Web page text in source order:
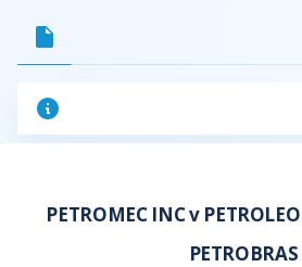
PETROMEC INC v
PETROBRAS